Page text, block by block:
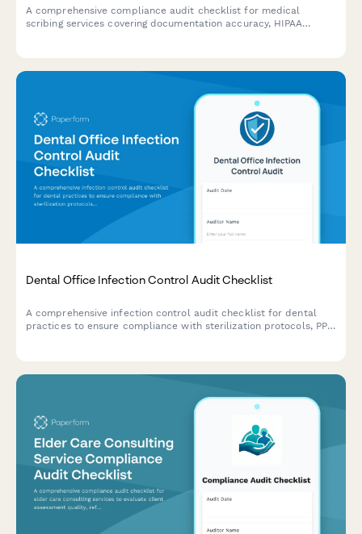
A comprehensive compliance audit checklist for medical
scribing services covering documentation accuracy, HIPAA
Dental Office Infection Control Audit Checklist
A comprehensive infection control audit checklist for dental
practices to ensure compliance with sterilization protocols, PPE